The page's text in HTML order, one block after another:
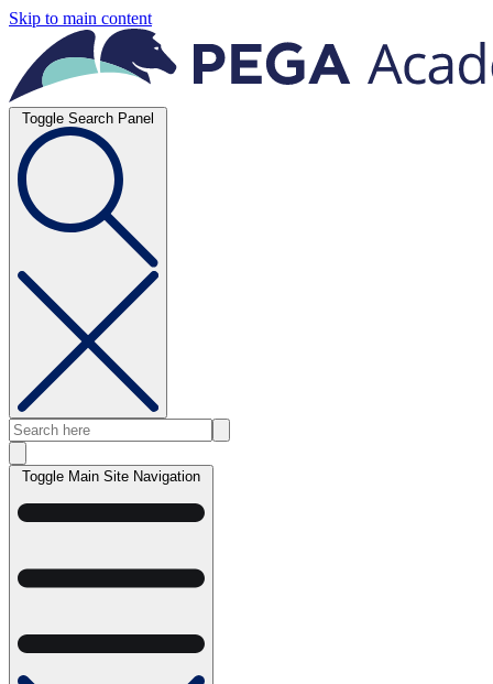
Skip to main content
Toggle Search Panel
Toggle Main Site Navigation